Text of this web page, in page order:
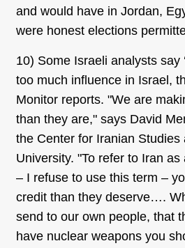
and would have in Jordan,
were honest elections
10) Some Israeli analysts say
too much influence in Israel,
Monitor reports. "We are
than they are," says David
the Center for Iranian Studies
University. "To refer to Iran as
– I refuse to use this term –
credit than they deserve….
send to our own people, that
have nuclear weapons you